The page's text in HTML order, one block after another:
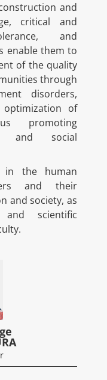
and
critical and
and
enable them to
of the quality
through
disorders,
optimization of
promoting
and social
in the human
and their
and society, as
scientific